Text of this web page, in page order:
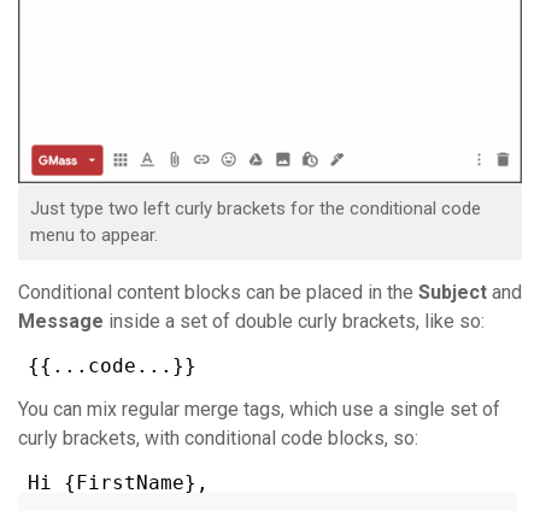
Just type two left curly brackets for the conditional code
menu to appear.
Conditional content blocks can be placed in the Subject and
Message inside a set of double curly brackets, like so:
{{...code...}}
You can mix regular merge tags, which use a single set of
curly brackets, with conditional code blocks, so:
Hi {FirstName},